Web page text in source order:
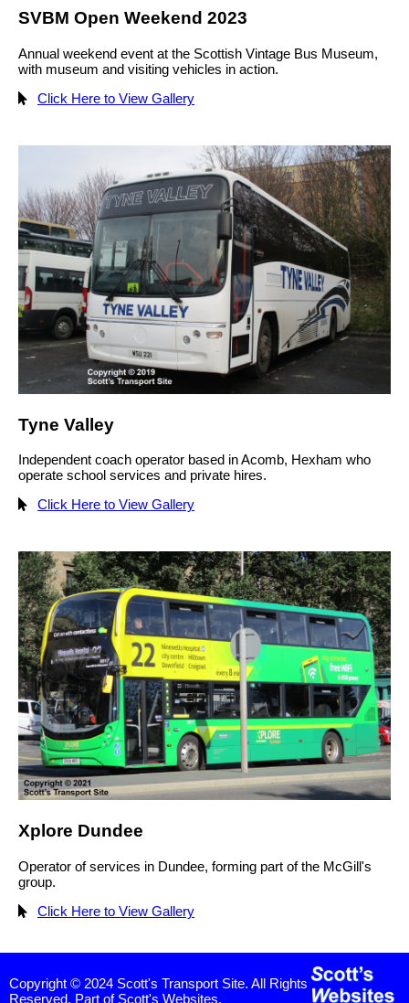
SVBM Open Weekend 2023
Annual weekend event at the Scottish Vintage Bus Museum,
with museum and visiting vehicles in action.
Click Here to View Gallery
Tyne Valley
Independent coach operator based in Acomb, Hexham who
operate school services and private hires.
Click Here to View Gallery
Xplore Dundee
Operator of services in Dundee, forming part of the McGill's
group.
Click Here to View Gallery
Copyright © 2024 Scott's Transport Site. All Rights
Reserved. Part of Scott's Websites.